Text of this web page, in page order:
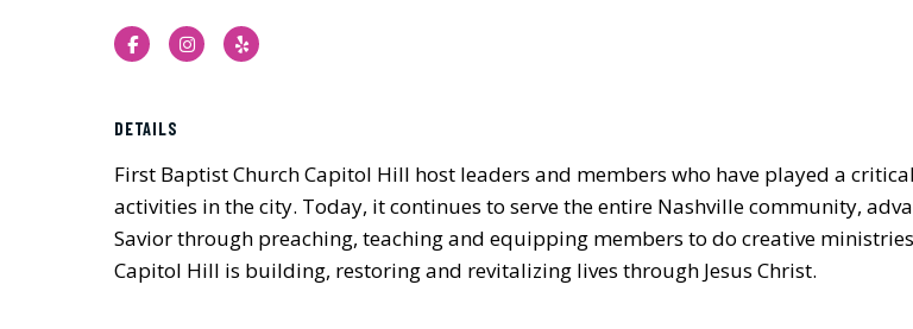
FacebookInstagram
Yelp
DETAILS
First Baptist Church Capitol Hill host leaders and members who have played a
activities in the city. Today, it continues to serve the entire Nashville community,
Savior through preaching, teaching and equipping members to do creative
Capitol Hill is building, restoring and revitalizing lives through Jesus Christ.